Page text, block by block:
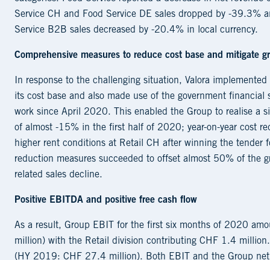
Service CH and Food Service DE sales dropped by -39.3%
Service B2B sales decreased by -20.4% in local currency.
Comprehensive measures to reduce cost base and mitigate
In response to the challenging situation, Valora
its cost base and also made use of the government
work since April 2020. This enabled the Group to realise a
of almost -15% in the first half of 2020; year-on-year cost
higher rent conditions at Retail CH after winning the tender
reduction measures succeeded to offset almost 50% of the
related sales decline.
Positive EBITDA and positive free cash flow
As a result, Group EBIT for the first six months of 2020
million) with the Retail division contributing CHF 1.4
(HY 2019: CHF 27.4 million). Both EBIT and the Group